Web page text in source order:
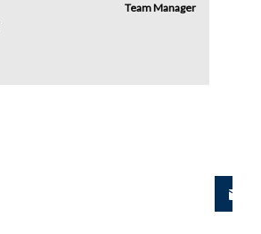
Team Manager